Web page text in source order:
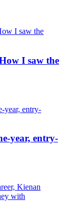
I saw the
year, entry-